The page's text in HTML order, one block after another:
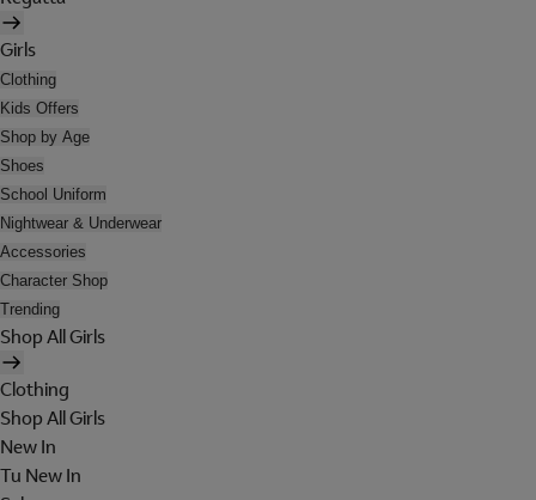
Girls
Clothing
Kids Offers
Shop by Age
Shoes
School Uniform
Nightwear & Underwear
Accessories
Character Shop
Trending
Shop All Girls
Clothing
Shop All Girls
New In
Tu New In